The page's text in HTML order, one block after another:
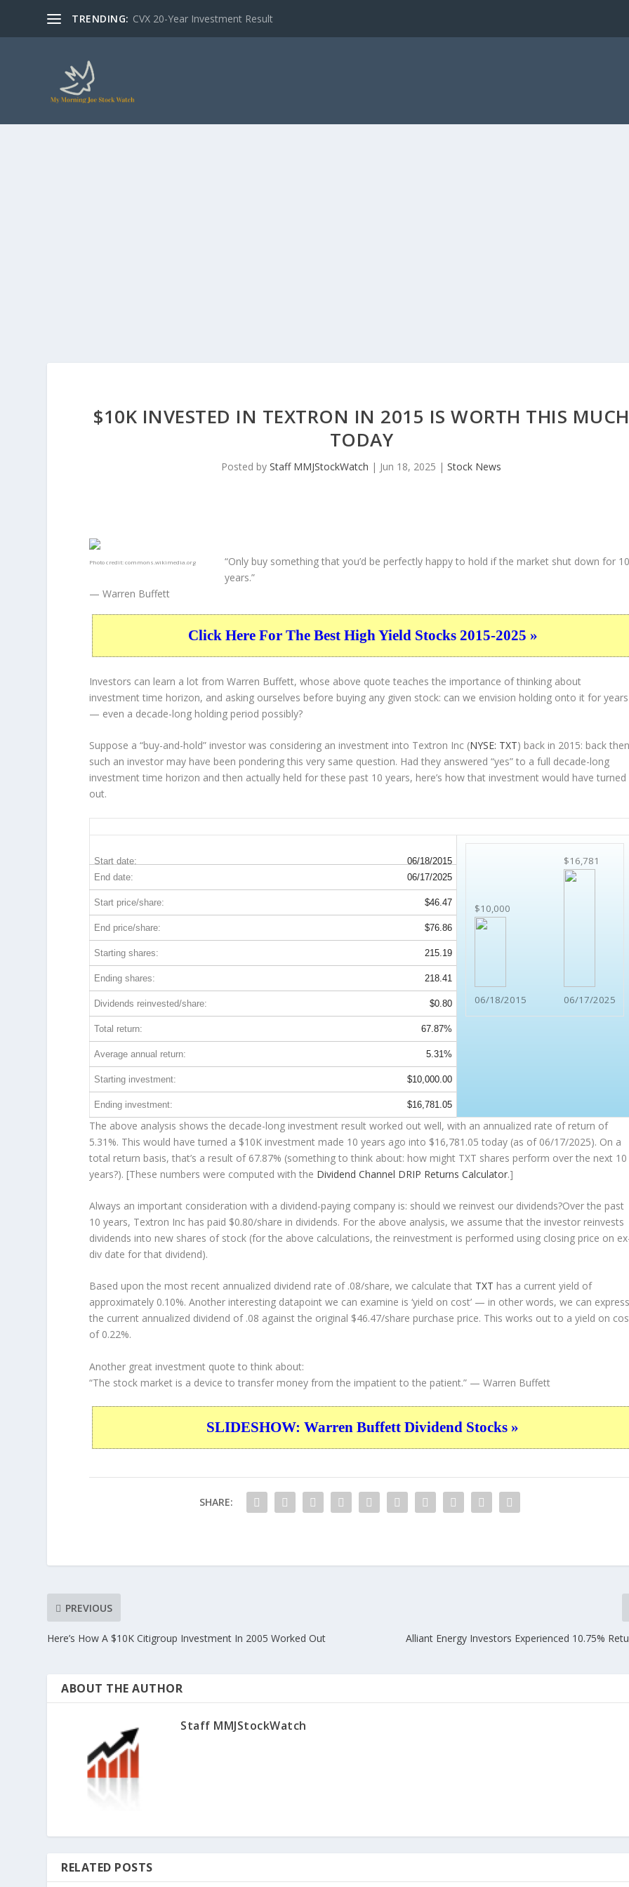
TRENDING: CVX 20-Year Investment Result
$10K INVESTED IN TEXTRON IN 2015 IS WORTH THIS MUCH
TODAY
Posted byStaff MMJStockWatch | Jun 18, 2025 |Stock News
Photo credit:commons.wikimedia.org
“Only buy something that you’d be perfectly happy to hold if the market shut down for
years.”
— Warren Buffett
Click Here For The Best High Yield Stocks 2015-2025 »
Investors can learn a lot from Warren Buffett, whose above quote teaches the importance of thinking about
investment time horizon, and asking ourselves before buying any given stock: can we envision holding onto it for years
— even a decade-long holding period possibly?
Suppose a “buy-and-hold” investor was considering an investment into Textron Inc (NYSE: TXT) back in 2015: back
such an investor may have been pondering this very same question. Had they answered “yes” to a full decade-long
investment time horizon and then actually held for these past 10 years, here’s how that investment would have turned
out.
Start date: 06/18/2015
$10,000
06/18/2015
$16,781
06/17/2025
End date: 06/17/2025
Start price/share: $46.47
End price/share: $76.86
Starting shares: 215.19
Ending shares: 218.41
Dividends reinvested/share: $0.80
Total return: 67.87%
Average annual return: 5.31%
Starting investment: $10,000.00
Ending investment: $16,781.05
The above analysis shows the decade-long investment result worked out well, with an annualized rate of return of
5.31%. This would have turned a $10K investment made 10 years ago into $16,781.05 today (as of 06/17/2025). On a
total return basis, that’s a result of 67.87% (something to think about: how might TXT shares perform over the next 10
years?). [These numbers were computed with the Dividend Channel DRIP Returns Calculator.]
Always an important consideration with a dividend-paying company is: should we reinvest our dividends?Over the past
10 years, Textron Inc has paid $0.80/share in dividends. For the above analysis, we assume that the investor reinvests
dividends into new shares of stock (for the above calculations, the reinvestment is performed using closing price on
div date for that dividend).
Based upon the most recent annualized dividend rate of .08/share, we calculate that TXT has a current yield of
approximately 0.10%. Another interesting datapoint we can examine is ‘yield on cost’ — in other words, we can
the current annualized dividend of .08 against the original $46.47/share purchase price. This works out to a yield on
of 0.22%.
Another great investment quote to think about:
“The stock market is a device to transfer money from the impatient to the patient.” — Warren Buffett
SLIDESHOW: Warren Buffett Dividend Stocks »
SHARE:
PREVIOUS
Here’s How A $10K Citigroup Investment In 2005 Worked Out Alliant Energy Investors Experienced 10.75%
ABOUT THE AUTHOR
Staff MMJStockWatch
RELATED POSTS